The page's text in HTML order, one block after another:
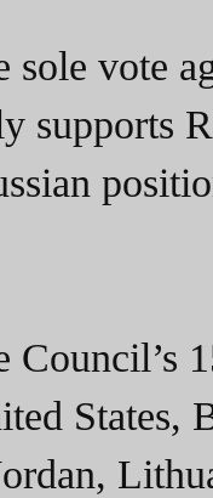
sole vote
supports
Council’s
States,